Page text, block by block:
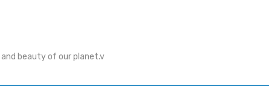
beauty of our planet.v